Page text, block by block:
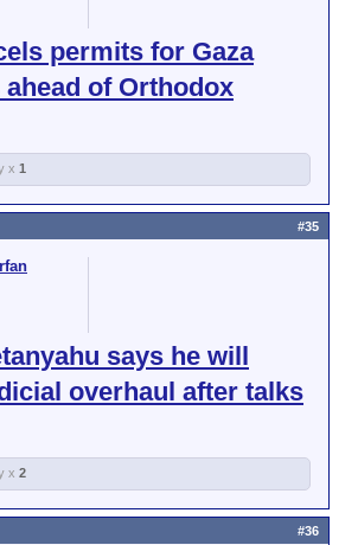
permits for Gaza
of Orthodox
x 1
says he will
overhaul after talks
#35
x 2
#36